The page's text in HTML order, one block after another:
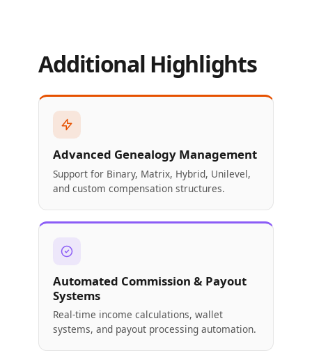
Additional Highlights
Advanced Genealogy Management
Support for Binary, Matrix, Hybrid, Unilevel,
and custom compensation structures.
Automated Commission & Payout
Systems
Real-time income calculations, wallet
systems, and payout processing automation.